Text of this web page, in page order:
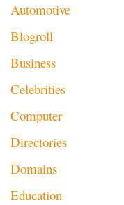
Automotive
Blogroll
Business
Celebrities
Computer
Directories
Domains
Education